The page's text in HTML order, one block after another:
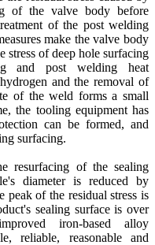
of the valve body before
of the post welding
make the valve body
stress of deep hole surfacing
and post welding heat
and the removal of
of the weld forms a small
the tooling equipment has
can be formed, and
surfacing.
resurfacing of the sealing
diameter is reduced by
peak of the residual stress is
sealing surface is over
iron-based alloy
reliable, reasonable and